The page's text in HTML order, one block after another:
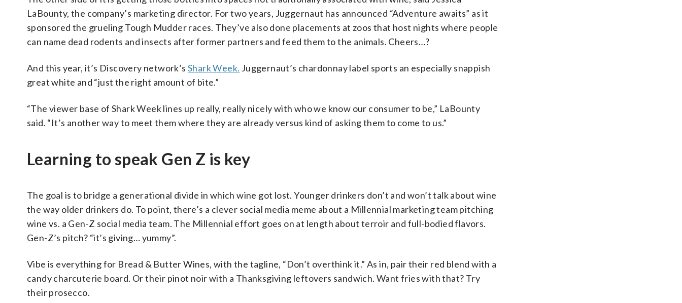
LaBounty, the company’s marketing director. For two years, Juggernaut has announced “Adventure awaits” as it
sponsored the grueling Tough Mudder races. They’ve also done placements at zoos that host nights where people
can name dead rodents and insects after former partners and feed them to the animals. Cheers…?
And this year, it’s Discovery network’s Shark Week. Juggernaut’s chardonnay label sports an especially snappish
great white and “just the right amount of bite.”
“The viewer base of Shark Week lines up really, really nicely with who we know our consumer to be,” LaBounty
said. “It’s another way to meet them where they are already versus kind of asking them to come to us.”
Learning to speak Gen Z is key
The goal is to bridge a generational divide in which wine got lost. Younger drinkers don’t and won’t talk about wine
the way older drinkers do. To point, there’s a clever social media meme about a Millennial marketing team pitching
wine vs. a Gen-Z social media team. The Millennial effort goes on at length about terroir and full-bodied flavors.
Gen-Z’s pitch? “it’s giving… yummy”.
Vibe is everything for Bread & Butter Wines, with the tagline, “Don’t overthink it.” As in, pair their red blend with a
candy charcuterie board. Or their pinot noir with a Thanksgiving leftovers sandwich. Want fries with that? Try
their prosecco.